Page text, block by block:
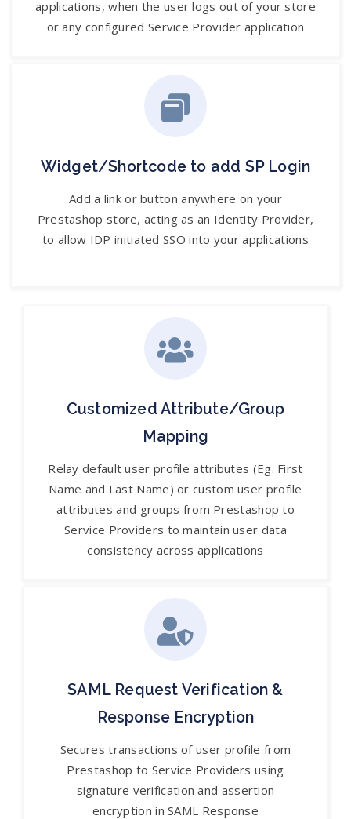
applications, when the user logs out of your store
or any configured Service Provider application
Widget/Shortcode to add SP Login
Add a link or button anywhere on your
Prestashop store, acting as an Identity Provider,
to allow IDP initiated SSO into your applications
Customized Attribute/Group
Mapping
Relay default user profile attributes (Eg. First
Name and Last Name) or custom user profile
attributes and groups from Prestashop to
Service Providers to maintain user data
consistency across applications
SAML Request Verification &
Response Encryption
Secures transactions of user profile from
Prestashop to Service Providers using
signature verification and assertion
encryption in SAML Response